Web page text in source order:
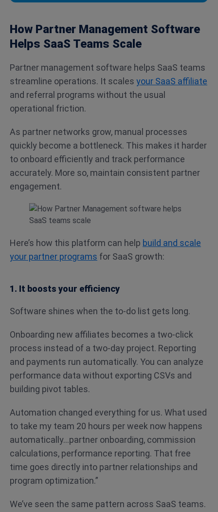
How Partner Management Software
Helps SaaS Teams Scale
Partner management software helps SaaS teams
streamline operations. It scales your SaaS affiliate
and referral programs without the usual
operational friction.
As partner networks grow, manual processes
quickly become a bottleneck. This makes it harder
to onboard efficiently and track performance
accurately. More so, maintain consistent partner
engagement.
Here’s how this platform can help build and scale
your partner programs for SaaS growth:
1. It boosts your efficiency
Software shines when the to-do list gets long.
Onboarding new affiliates becomes a two-click
process instead of a two-day project. Reporting
and payments run automatically. You can analyze
performance data without exporting CSVs and
building pivot tables.
Automation changed everything for us. What used
to take my team 20 hours per week now happens
automatically…partner onboarding, commission
calculations, performance reporting. That free
time goes directly into partner relationships and
program optimization.”
We’ve seen the same pattern across SaaS teams.